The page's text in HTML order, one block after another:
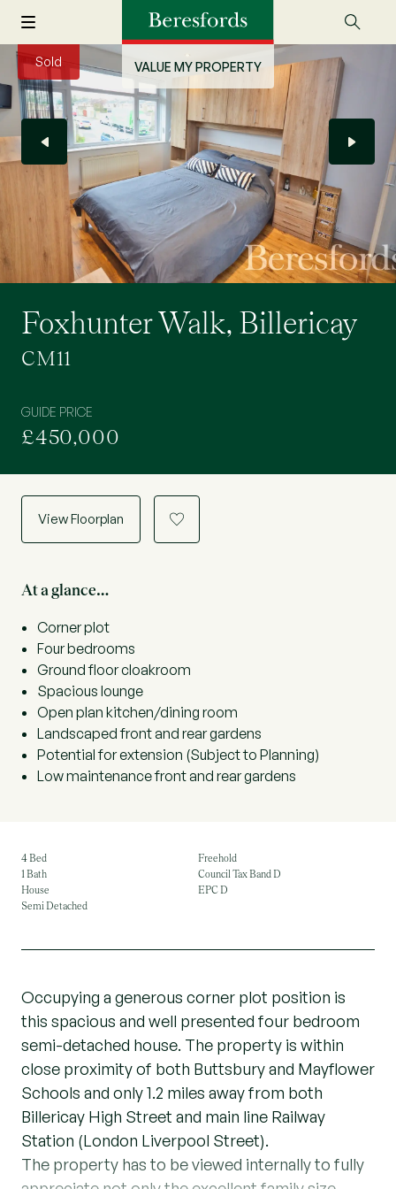
VALUE MY PROPERTY
Sold
Foxhunter Walk, Billericay
CM11
GUIDE PRICE
£450,000
View Floorplan a
At a glance…
Corner plot
Four bedrooms
Ground floor cloakroom
Spacious lounge
Open plan kitchen/dining room
Landscaped front and rear gardens
Potential for extension (Subject to Planning)
Low maintenance front and rear gardens
4 Bed
1 Bath
House
Semi Detached
Freehold
Council Tax Band D
EPC D
Occupying a generous corner plot position is
this spacious and well presented four bedroom
semi-detached house. The property is within
close proximity of both Buttsbury and Mayflower
Schools and only 1.2 miles away from both
Billericay High Street and main line Railway
Station (London Liverpool Street).
The property has to be viewed internally to fully